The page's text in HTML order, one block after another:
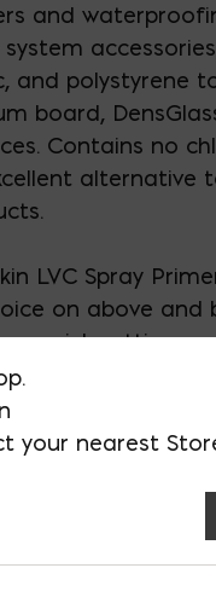
and
and polystyrene
board,
Contains no
alternative
LVC Spray
on above and
a quick setting,
AT:MD:
Blueskin LVC
your nearest